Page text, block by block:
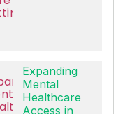
Expanding
Mental
Healthcare
Access in